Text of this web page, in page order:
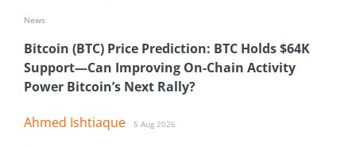
Bitcoin (BTC) Price Prediction: BTC Holds $64K
Support—Can Improving On-Chain Activity
Power Bitcoin’s Next Rally?
Ahmed Ishtiaque 5 Aug 2026
News